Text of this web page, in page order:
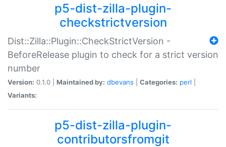
p5-dist-zilla-plugin-
checkstrictversion
Dist::Zilla::Plugin::CheckStrictVersion -
BeforeRelease plugin to check for a strict version
number
Version: 0.1.0 | Maintained by: dbevans Categories: perl
Variants:
p5-dist-zilla-plugin-
contributorsfromgit